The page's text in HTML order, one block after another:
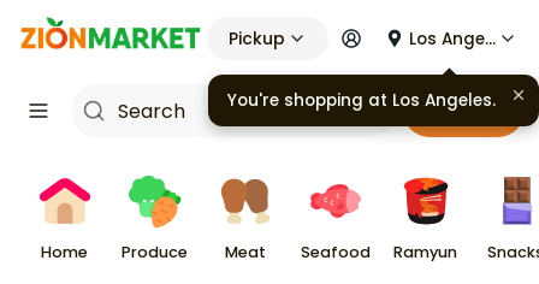
Pickup Los Angeles
Cart
Home Produce Meat Seafood Ramyun
You're shopping at Los Angeles.